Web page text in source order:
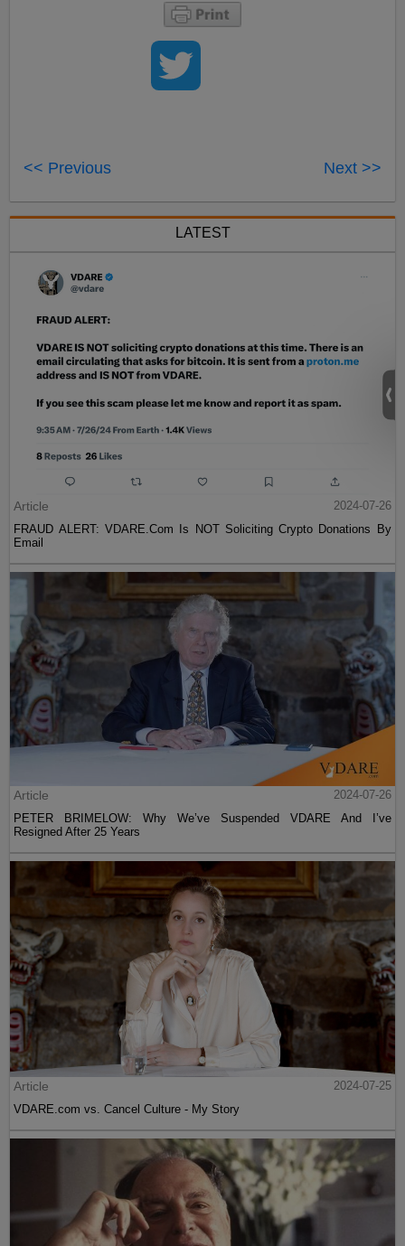
<< Previous Next >>
LATEST
Article
2024-07-26
FRAUD ALERT: VDARE.Com Is NOT Soliciting Crypto Donations By
Email
Article
2024-07-26
PETER BRIMELOW: Why We’ve Suspended VDARE And I’ve
Resigned After 25 Years
Article
2024-07-25
VDARE.com vs. Cancel Culture - My Story